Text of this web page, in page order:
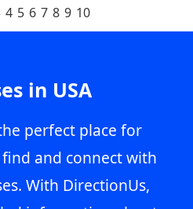
4 5 6 7 8 9 10
in USA
perfect place for
and connect with
With DirectionUs,